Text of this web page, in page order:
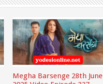
Megha Barsenge 28th June